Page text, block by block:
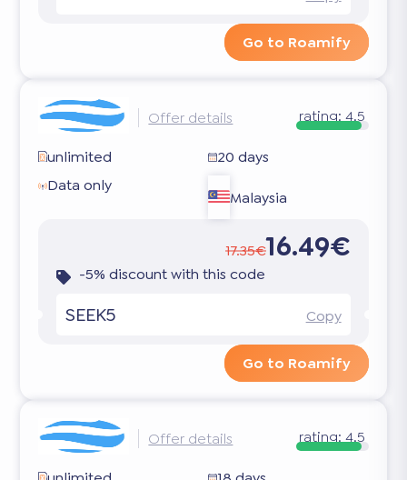
Go to Roamify
Offer details rating: 4.5
unlimited
20 days
Data only
Malaysia
17.35€16.49€
-5% discount with this code
SEEK5 Copy
Go to Roamify
Offer details rating: 4.5